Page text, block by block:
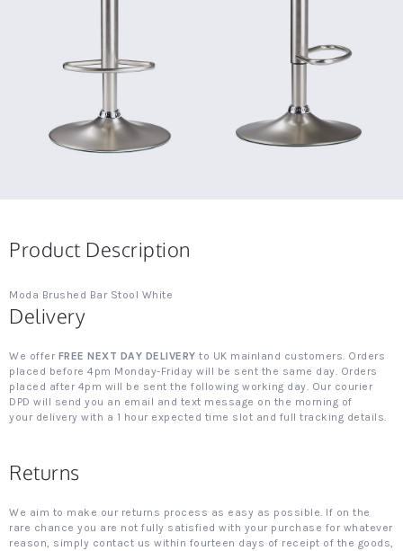
Product Description
Moda Brushed Bar Stool White
Delivery
We offer FREE NEXT DAY DELIVERY to UK mainland customers. Orders
placed before 4pm Monday-Friday will be sent the same day. Orders
placed after 4pm will be sent the following working day. Our courier
DPD will send you an email and text message on the morning of
your delivery with a 1 hour expected time slot and full tracking details.
Returns
We aim to make our returns process as easy as possible. If on the
rare chance you are not fully satisfied with your purchase for whatever
reason, simply contact us within fourteen days of receipt of the goods,